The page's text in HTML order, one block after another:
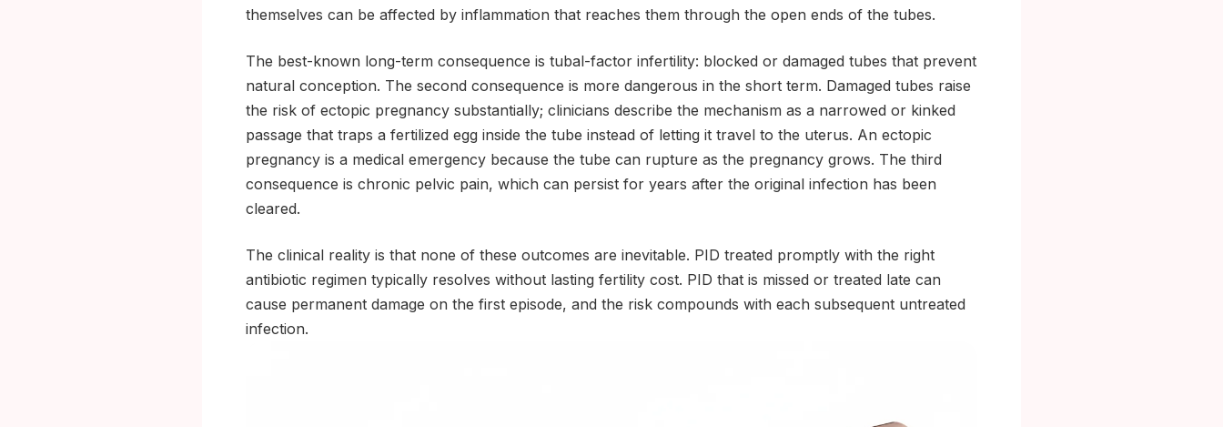
themselves can be affected by inflammation that reaches them through the open ends of the tubes.
The best-known long-term consequence is tubal-factor infertility: blocked or damaged tubes that prevent
natural conception. The second consequence is more dangerous in the short term. Damaged tubes raise
the risk of ectopic pregnancy substantially; clinicians describe the mechanism as a narrowed or kinked
passage that traps a fertilized egg inside the tube instead of letting it travel to the uterus. An ectopic
pregnancy is a medical emergency because the tube can rupture as the pregnancy grows. The third
consequence is chronic pelvic pain, which can persist for years after the original infection has been
cleared.
The clinical reality is that none of these outcomes are inevitable. PID treated promptly with the right
antibiotic regimen typically resolves without lasting fertility cost. PID that is missed or treated late can
cause permanent damage on the first episode, and the risk compounds with each subsequent untreated
infection.